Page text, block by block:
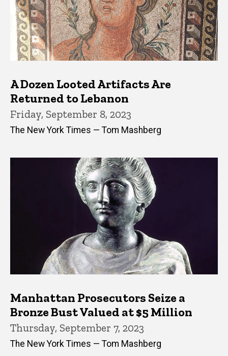
A Dozen Looted Artifacts Are
Returned to Lebanon
Friday, September 8, 2023
The New York Times — Tom Mashberg
Manhattan Prosecutors Seize a
Bronze Bust Valued at $5 Million
Thursday, September 7, 2023
The New York Times — Tom Mashberg